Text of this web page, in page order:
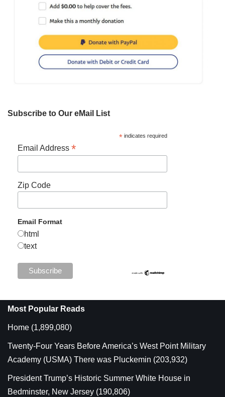
Subscribe to Our eMail List
*indicates required
Email Address *
Zip Code
Email Format
html
text
Most Popular Reads
Home (1,899,080)
Twenty-Four Years Before America’s West Point Military
Academy (USMA) There was Pluckemin (203,932)
President Trump’s Historic Summer White House in
Bedminster, New Jersey (190,806)